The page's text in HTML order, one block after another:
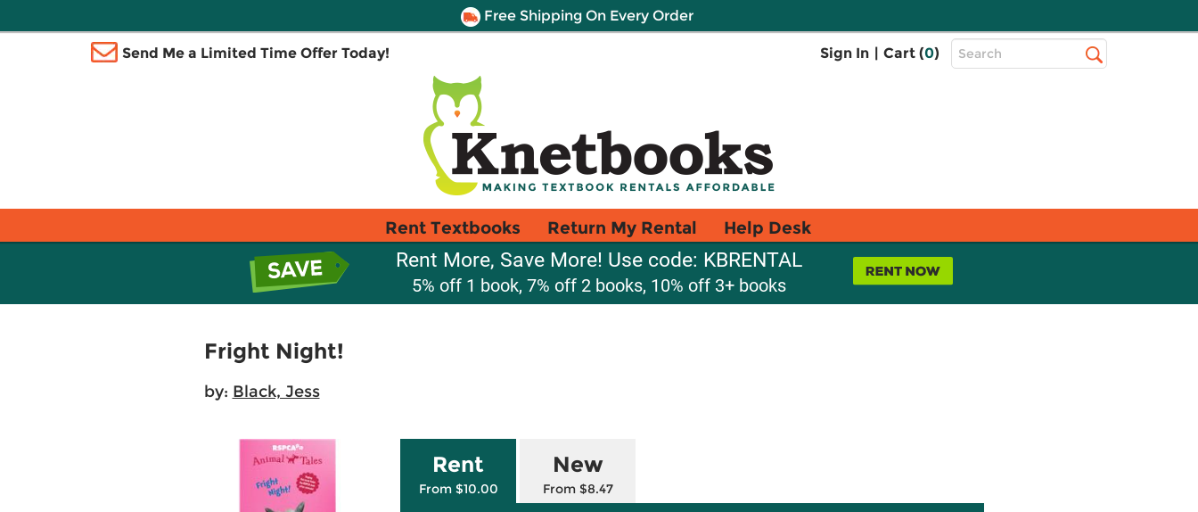
Free Shipping On Every Order
Send Me a Limited Time Offer Today! Sign In | Cart (0)
Top
Search
Rent Textbooks Return My Rental Help Desk
Rent More, Save More! Use code: KBRENTAL
5% off 1 book, 7% off 2 books, 10% off 3+ books
Fright Night!
by: Black, Jess
Rent
From $10.00
New
From $8.47